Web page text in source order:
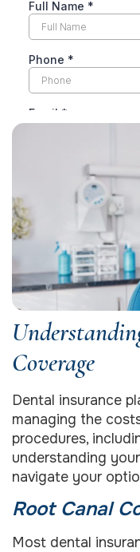
Coverage
Dental insurance
managing the
procedures,
understanding
navigate your
Root Canal
Most dental